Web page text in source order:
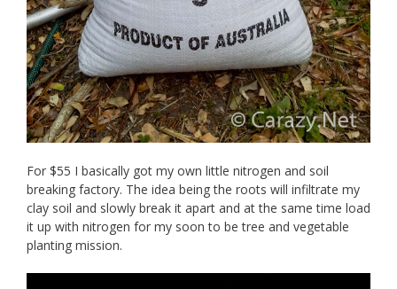
For $55 I basically got my own little nitrogen and soil
breaking factory. The idea being the roots will infiltrate my
clay soil and slowly break it apart and at the same time load
it up with nitrogen for my soon to be tree and vegetable
planting mission.